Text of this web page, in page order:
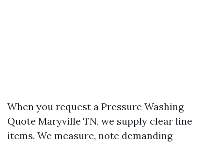
When you request a Pressure Washing
Quote Maryville TN, we supply clear line
items. We measure, note demanding